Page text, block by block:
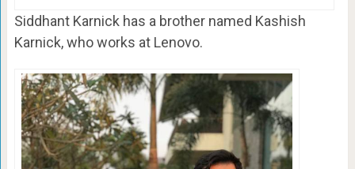
Siddhant Karnick has a brother named Kashish
Karnick, who works at Lenovo.